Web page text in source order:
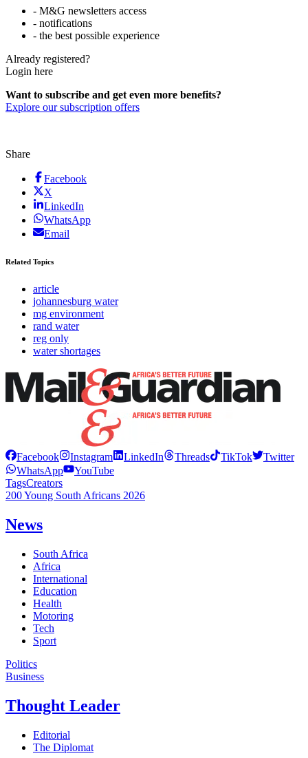
- M&G newsletters access
- notifications
- the best possible experience
Already registered?
Login here
Want to subscribe and get even more benefits?
Explore our subscription offers
Share
Facebook
X
LinkedIn
WhatsApp
Email
Related Topics
article
johannesburg water
mg environment
rand water
reg only
water shortages
Facebook Instagram LinkedIn Threads TikTok
Twitter
WhatsApp
YouTube
TagsCreators
200 Young South Africans 2026
News
South Africa
Africa
International
Education
Health
Motoring
Tech
Sport
Politics
Business
Thought Leader
Editorial
The Diplomat